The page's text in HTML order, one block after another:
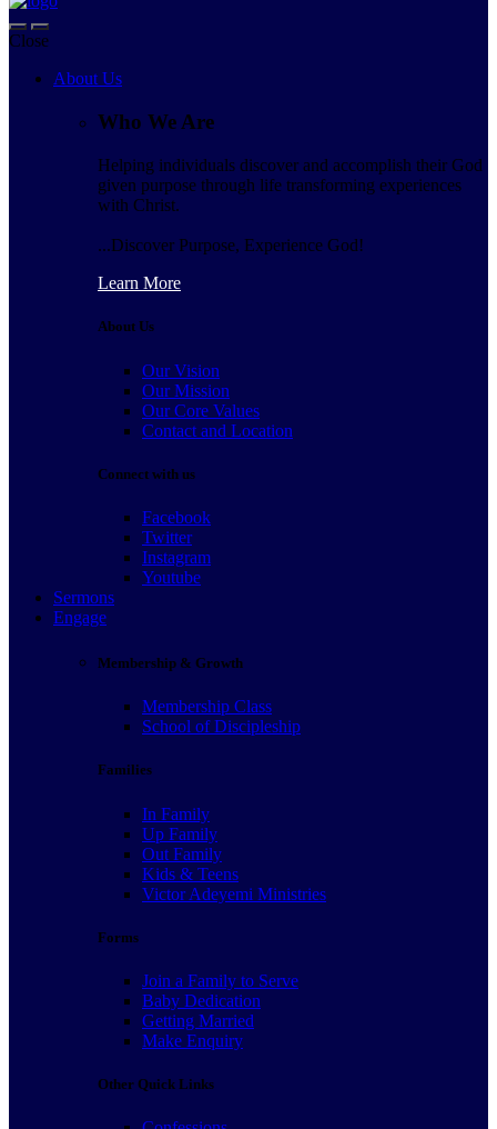
Close
About Us
Who We Are
Helping individuals discover and accomplish their God
given purpose through life transforming experiences
with Christ.
...Discover Purpose, Experience God!
Learn More
About Us
Our Vision
Our Mission
Our Core Values
Contact and Location
Connect with us
Facebook
Twitter
Instagram
Youtube
Sermons
Engage
Membership & Growth
Membership Class
School of Discipleship
Families
In Family
Up Family
Out Family
Kids & Teens
Victor Adeyemi Ministries
Forms
Join a Family to Serve
Baby Dedication
Getting Married
Make Enquiry
Other Quick Links